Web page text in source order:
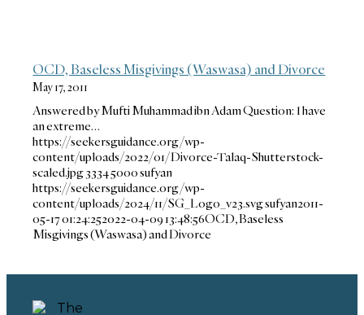
OCD, Baseless Misgivings (Waswasa) and Divorce
May 17, 2011
Answered by Mufti Muhammad ibn Adam Question: I have
an extreme…
https://seekersguidance.org/wp-
content/uploads/2022/01/Divorce-Talaq-Shutterstock-
scaled.jpg33345000sufyan
https://seekersguidance.org/wp-
content/uploads/2024/11/SG_Logo_v23.svgsufyan2011-
05-17 01:24:252022-04-09 13:48:56OCD, Baseless
Misgivings (Waswasa) and Divorce